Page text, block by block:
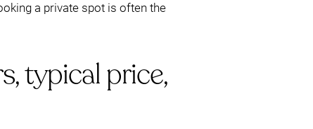
a private spot is often the
typical price,